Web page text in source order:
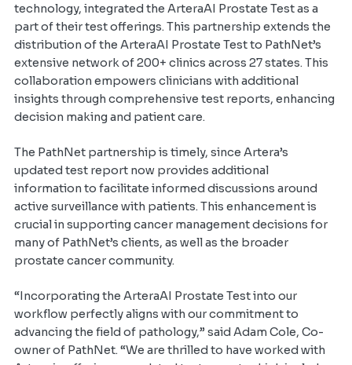
technology, integrated the ArteraAI Prostate Test as a
part of their test offerings. This partnership extends the
distribution of the ArteraAI Prostate Test to PathNet’s
extensive network of 200+ clinics across 27 states. This
collaboration empowers clinicians with additional
insights through comprehensive test reports, enhancing
decision making and patient care.
The PathNet partnership is timely, since Artera’s
updated test report now provides additional
information to facilitate informed discussions around
active surveillance with patients. This enhancement is
crucial in supporting cancer management decisions for
many of PathNet’s clients, as well as the broader
prostate cancer community.
“Incorporating the ArteraAI Prostate Test into our
workflow perfectly aligns with our commitment to
advancing the field of pathology,” said Adam Cole, Co-
owner of PathNet. “We are thrilled to have worked with